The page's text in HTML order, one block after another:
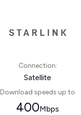
Connection:
Satellite
Download speeds up to
400Mbps